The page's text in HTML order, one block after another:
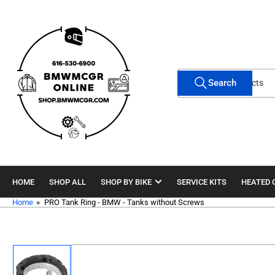
content
Search
products
Search
HOME SHOP ALL SHOP BY BIKE SERVICE KITS HEATED
Home » PRO Tank Ring - BMW - Tanks without Screws
to